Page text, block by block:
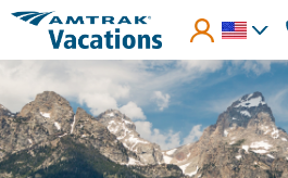
Skip to main content